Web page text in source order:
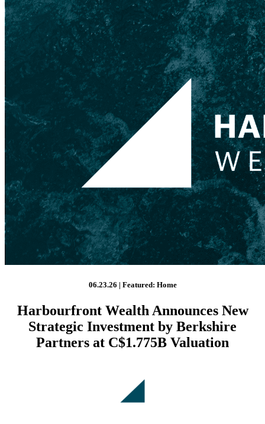
06.23.26 | Featured: Home
Harbourfront Wealth Announces New
Strategic Investment by Berkshire
Partners at C$1.775B Valuation